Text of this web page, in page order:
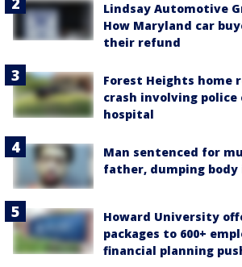
Lindsay Automotive
How Maryland car
their refund
Forest Heights home
crash involving
hospital
Man sentenced for
father, dumping body
Howard University
packages to 600+
financial planning